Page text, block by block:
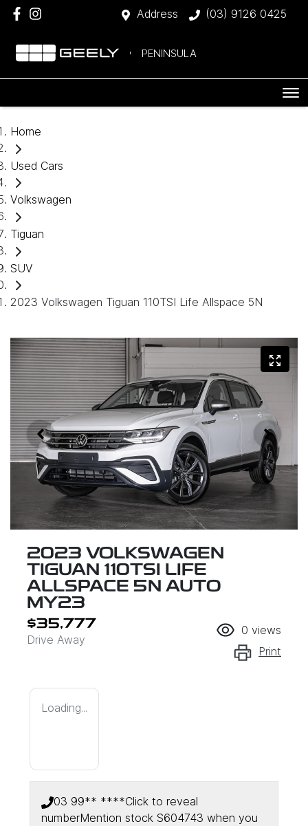
Address (03) 9126 0425
PENINSULA
Home
Used Cars
Volkswagen
Tiguan
SUV
2023 Volkswagen Tiguan 110TSI Life Allspace 5N
2023 VOLKSWAGEN
TIGUAN 110TSI LIFE
ALLSPACE 5N AUTO
MY23
$35,777
Drive Away
0 views
Print
Loading...
03 99** ****Click to reveal
numberMention stock S604743 when you